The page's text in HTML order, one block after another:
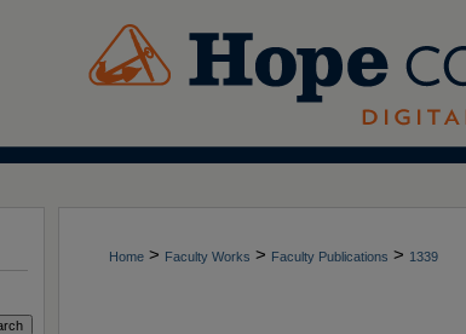
Home > Faculty Works > Faculty Publications > 1339